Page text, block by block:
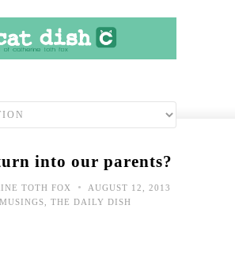
into our parents?
TOTH FOX • AUGUST 12, 2013
MUSINGS THE DAILY DISH